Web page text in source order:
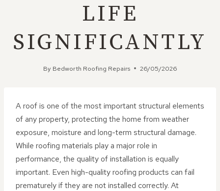
LIFE
SIGNIFICANTLY
By Bedworth Roofing Repairs 26/05/2026
A roof is one of the most important structural elements
of any property, protecting the home from weather
exposure, moisture and long-term structural damage.
While roofing materials play a major role in
performance, the quality of installation is equally
important. Even high-quality roofing products can fail
prematurely if they are not installed correctly. At